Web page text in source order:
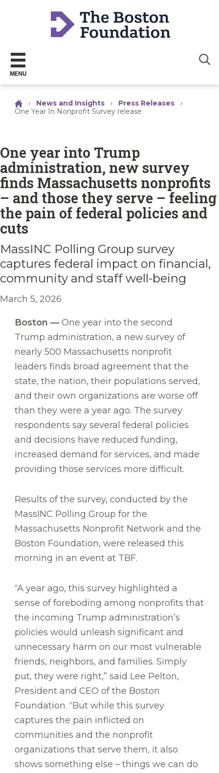
MENU
› News and Insights › Press Releases
›
One Year In Nonprofit Survey release
One year into Trump
administration, new survey
finds Massachusetts nonprofits
– and those they serve – feeling
the pain of federal policies and
cuts
MassINC Polling Group survey
captures federal impact on financial,
community and staff well-being
March 5, 2026
Boston — One year into the second
Trump administration, a new survey of
nearly 500 Massachusetts nonprofit
leaders finds broad agreement that the
state, the nation, their populations served,
and their own organizations are worse off
than they were a year ago. The survey
respondents say several federal policies
and decisions have reduced funding,
increased demand for services, and made
providing those services more difficult.
Results of the survey, conducted by the
MassINC Polling Group for the
Massachusetts Nonprofit Network and the
Boston Foundation, were released this
morning in an event at TBF.
“A year ago, this survey highlighted a
sense of foreboding among nonprofits that
the incoming Trump administration’s
policies would unleash significant and
unnecessary harm on our most vulnerable
friends, neighbors, and families. Simply
put, they were right,” said Lee Pelton,
President and CEO of the Boston
Foundation. “But while this survey
captures the pain inflicted on
communities and the nonprofit
organizations that serve them, it also
shows something else – things we can do